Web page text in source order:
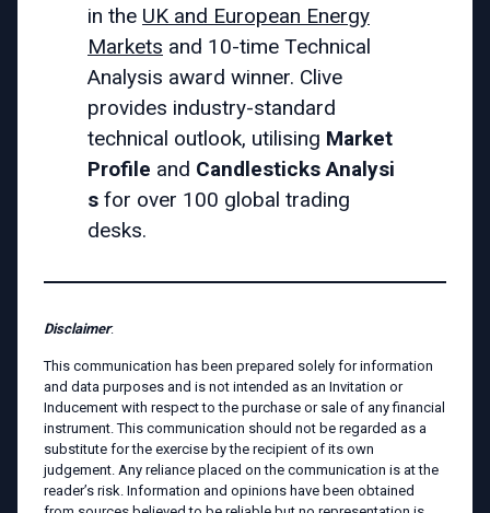
in the UK and European Energy
Markets and 10-time Technical
Analysis award winner. Clive
provides industry-standard
technical outlook, utilising Market
Profile and Candlesticks Analysi
s for over 100 global trading
desks.
Disclaimer:
This communication has been prepared solely for information
and data purposes and is not intended as an Invitation or
Inducement with respect to the purchase or sale of any financial
instrument. This communication should not be regarded as a
substitute for the exercise by the recipient of its own
judgement. Any reliance placed on the communication is at the
reader’s risk. Information and opinions have been obtained